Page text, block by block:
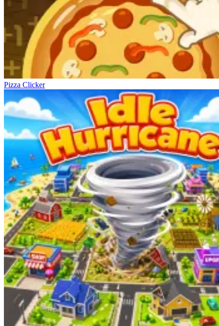
Pizza Clicker